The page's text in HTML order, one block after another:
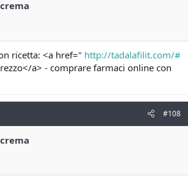
ricetta: <a href=" http://tadalafilit.com/#
a> - comprare farmaci online con
#108